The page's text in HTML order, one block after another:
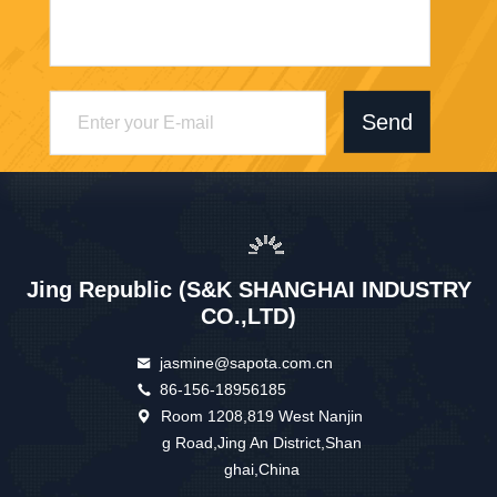
Send
Jing Republic (S&K SHANGHAI INDUSTRY
CO.,LTD)
jasmine@sapota.com.cn
86-156-18956185
Room 1208,819 West Nanjin
g Road,Jing An District,Shan
ghai,China